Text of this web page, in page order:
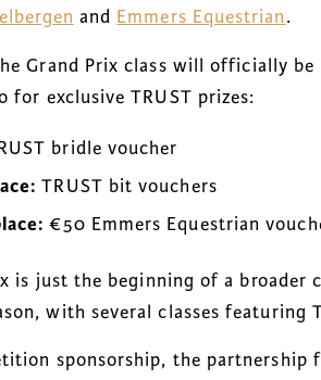
and Emmers Equestrian.
Grand Prix class will officially
for exclusive TRUST prizes:
bridle voucher
TRUST bit vouchers
€50 Emmers Equestrian
is just the beginning of a
with several classes featuring
sponsorship, the partnership